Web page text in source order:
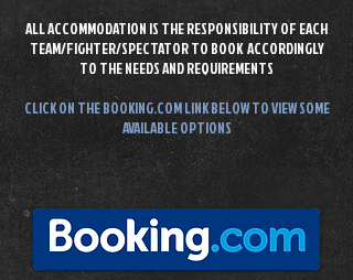
ALL ACCOMMODATION IS THE RESPONSIBILITY OF EACH
TEAM/FIGHTER/SPECTATOR TO BOOKACCORDINGLY
TO THE NEEDS AND REQUIREMENTS
CLICK ON THE BOOKING.COM LINKBELOW TO VIEW SOME
AVAILABLE OPTIONS